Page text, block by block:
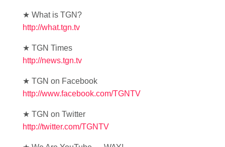
★ What is TGN?
http://what.tgn.tv
★ TGN Times
http://news.tgn.tv
★ TGN on Facebook
http://www.facebook.com/TGNTV
★ TGN on Twitter
http://twitter.com/TGNTV